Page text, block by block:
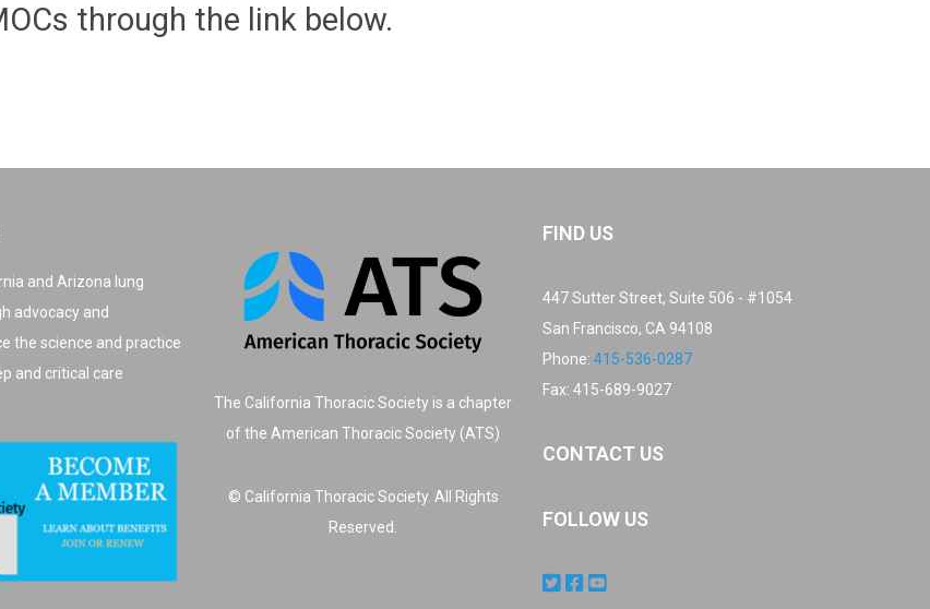
through the link below.
and Arizona lung
advocacy and
the science and practice
and critical care
The California Thoracic Society is a chapter
of the American Thoracic Society (ATS)
© California Thoracic Society. All Rights
Reserved.
FIND US
447 Sutter Street, Suite 506 - #1054
San Francisco, CA 94108
Phone: 415-536-0287
Fax: 415-689-9027
CONTACT US
FOLLOW US